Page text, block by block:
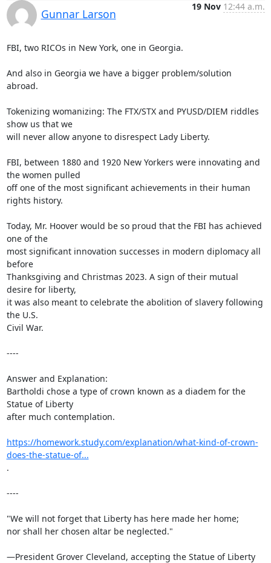
Gunnar Larson
19 Nov 12:44 a.m.
FBI, two RICOs in New York, one in Georgia.
And also in Georgia we have a bigger problem/solution
abroad.
Tokenizing womanizing: The FTX/STX and PYUSD/DIEM riddles
show us that we
will never allow anyone to disrespect Lady Liberty.
FBI, between 1880 and 1920 New Yorkers were innovating and
the women pulled
off one of the most significant achievements in their human
rights history.
Today, Mr. Hoover would be so proud that the FBI has achieved
one of the
most significant innovation successes in modern diplomacy all
before
Thanksgiving and Christmas 2023. A sign of their mutual
desire for liberty,
it was also meant to celebrate the abolition of slavery following
the U.S.
Civil War.
----
Answer and Explanation:
Bartholdi chose a type of crown known as a diadem for the
Statue of Liberty
after much contemplation.
https://homework.study.com/explanation/what-kind-of-crown-
does-the-statue-of...
.
----
"We will not forget that Liberty has here made her home;
nor shall her chosen altar be neglected."
—President Grover Cleveland, accepting the Statue of Liberty